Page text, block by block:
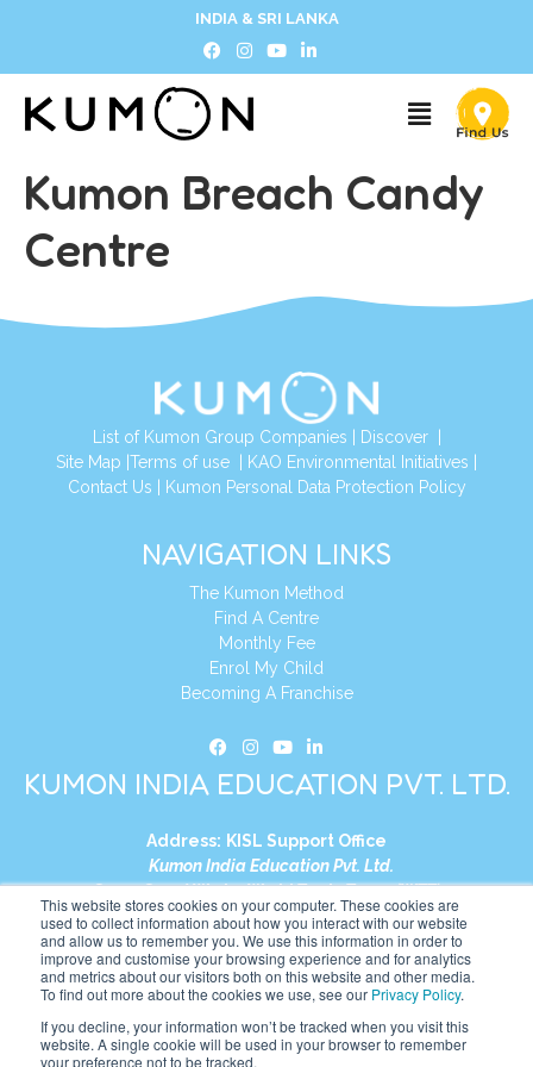
This website stores cookies on your computer. These cookies are
used to collect information about how you interact with our website
and allow us to remember you. We use this information in order to
improve and customise your browsing experience and for analytics
and metrics about our visitors both on this website and other media.
To find out more about the cookies we use, see our Privacy Policy.
If you decline, your information won’t be tracked when you visit this
website. A single cookie will be used in your browser to remember
your preference not to be tracked.
INDIA & SRI LANKA
Kumon Breach Candy
Centre
List of Kumon Group Companies Discover|
Site Map Terms of use KAO Environmental Initiatives
Contact Us
Kumon Personal Data Protection Policy
NAVIGATION LINKS
The Kumon Method
Find A Centre
Monthly Fee
Enrol My Child
Becoming A Franchise
KUMON INDIA EDUCATION PVT. LTD.
Address: KISL Support Office
Kumon India Education Pvt. Ltd.
S1-01, Smart Works, World Trade Tower (WTT)
Plot No. C-1, Sector 16
Noida, Uttar Pradesh – 201301
India
+91-9910017481
Website: https://in.kumonglobal.com